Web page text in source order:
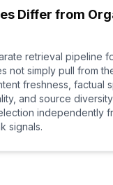
Differ from
retrieval pipeline
not simply pull from
freshness, factual
and source
independently
signals.